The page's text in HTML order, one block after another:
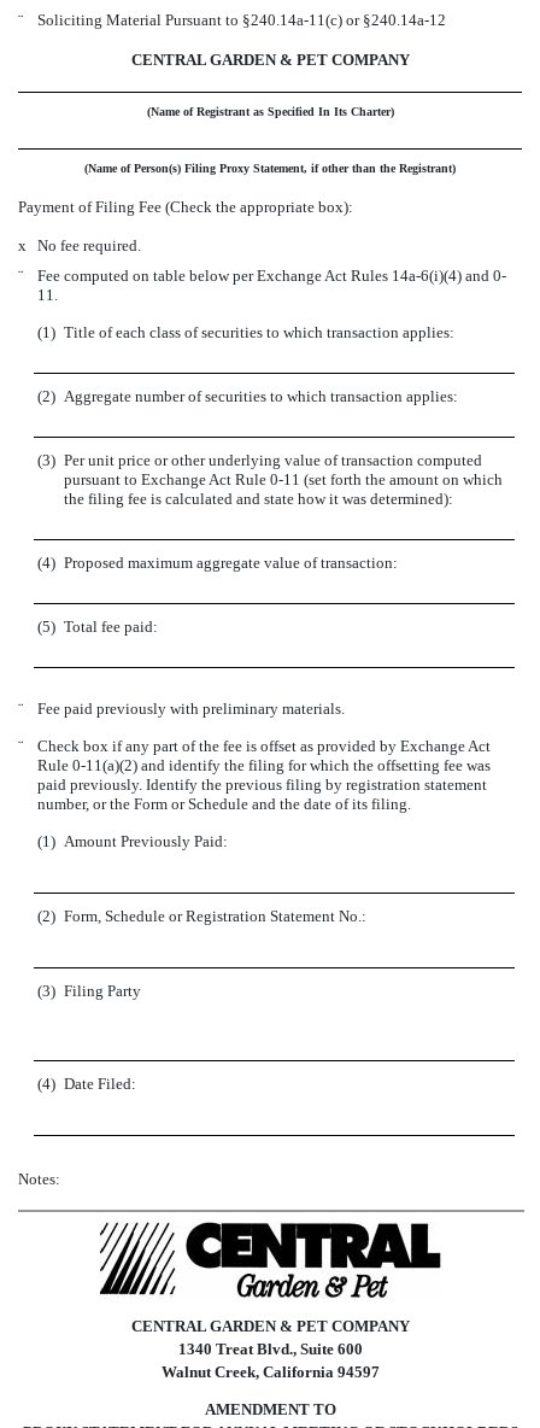
¨
Soliciting Material Pursuant to §240.14a-11(c) or §240.14a-12
CENTRAL GARDEN & PET COMPANY
(Name of Registrant as Specified In Its Charter)
(Name of Person(s) Filing Proxy Statement, if other than the Registrant)
Payment of Filing Fee (Check the appropriate box):
x
No fee required.
¨
Fee computed on table below per Exchange Act Rules 14a-6(i)(4) and 0-
11.
(1) Title of each class of securities to which transaction applies:
(2) Aggregate number of securities to which transaction applies:
(3) Per unit price or other underlying value of transaction computed
pursuant to Exchange Act Rule 0-11 (set forth the amount on which
the filing fee is calculated and state how it was determined):
(4) Proposed maximum aggregate value of transaction:
(5) Total fee paid:
¨ Fee paid previously with preliminary materials.
¨
Check box if any part of the fee is offset as provided by Exchange Act
Rule 0-11(a)(2) and identify the filing for which the offsetting fee was
paid previously. Identify the previous filing by registration statement
number, or the Form or Schedule and the date of its filing.
(1) Amount Previously Paid:
(2) Form, Schedule or Registration Statement No.:
(3) Filing Party
(4) Date Filed:
Notes:
CENTRAL GARDEN & PET COMPANY
1340 Treat Blvd., Suite 600
Walnut Creek, California 94597
AMENDMENT TO